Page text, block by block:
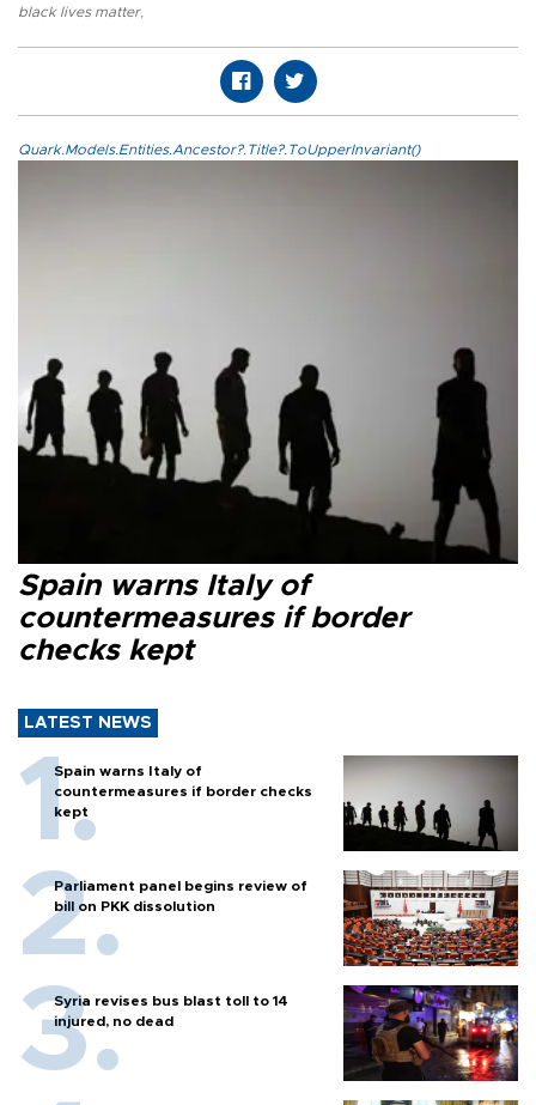
black lives matter,
Quark.Models.Entities.Ancestor?.Title?.ToUpperInvariant()
Spain warns Italy of
countermeasures if border
checks kept
LATEST NEWS
Spain warns Italy of
countermeasures if border checks
kept
Parliament panel begins review of
bill on PKK dissolution
Syria revises bus blast toll to 14
injured, no dead